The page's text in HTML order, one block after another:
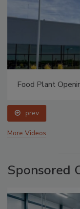
Food Plant
prev
More Videos
Sponsored